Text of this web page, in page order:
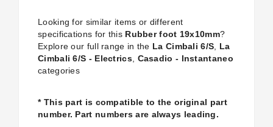
Looking for similar items or different
specifications for this Rubber foot 19x10mm?
Explore our full range in the La Cimbali 6/S
La
Cimbali 6/S - Electrics, Casadio - Instantaneo
categories
* This part is compatible to the original part
number. Part numbers are always leading.